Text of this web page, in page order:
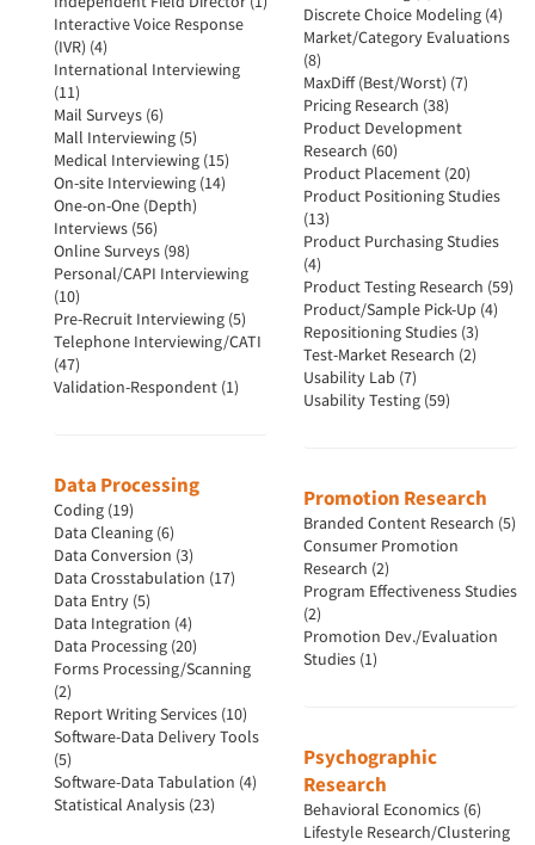
Interactive Voice Response
(IVR) (4)
International Interviewing
(11)
Mail Surveys (6)
Mall Interviewing (5)
Medical Interviewing (15)
On-site Interviewing (14)
One-on-One (Depth)
Interviews (56)
Online Surveys (98)
Personal/CAPI Interviewing
(10)
Pre-Recruit Interviewing (5)
Telephone Interviewing/CATI
(47)
Validation-Respondent (1)
Data Processing
Coding (19)
Data Cleaning (6)
Data Conversion (3)
Data Crosstabulation (17)
Data Entry (5)
Data Integration (4)
Data Processing (20)
Forms Processing/Scanning
(2)
Report Writing Services (10)
Software-Data Delivery Tools
(5)
Software-Data Tabulation (4)
Statistical Analysis (23)
Discrete Choice Modeling (4)
Market/Category Evaluations
(8)
MaxDiff (Best/Worst) (7)
Pricing Research (38)
Product Development
Research (60)
Product Placement (20)
Product Positioning Studies
(13)
Product Purchasing Studies
(4)
Product Testing Research (59)
Product/Sample Pick-Up (4)
Repositioning Studies (3)
Test-Market Research (2)
Usability Lab (7)
Usability Testing (59)
Promotion Research
Branded Content Research (5)
Consumer Promotion
Research (2)
Program Effectiveness Studies
(2)
Promotion Dev./Evaluation
Studies (1)
Psychographic
Research
Behavioral Economics (6)
Lifestyle Research/Clustering